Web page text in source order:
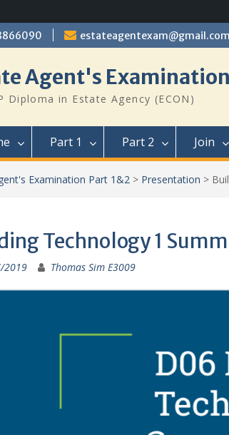
estateagentexam@gmail.com
Agent's
Diploma in Estate Agency (ECON)
Part 1 Part 2 Join
Examination Part 1&2 > Presentation >
Technology 1
2019 Thomas Sim E3009